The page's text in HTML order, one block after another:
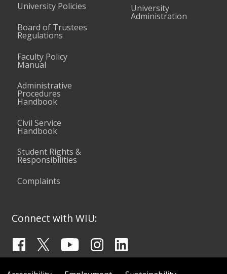
University Policies
Board of Trustees
Regulations
Faculty Policy
Manual
Administrative
Procedures
Handbook
Civil Service
Handbook
Student Rights &
Responsibilities
Complaints
University
Administration
Connect with WIU: